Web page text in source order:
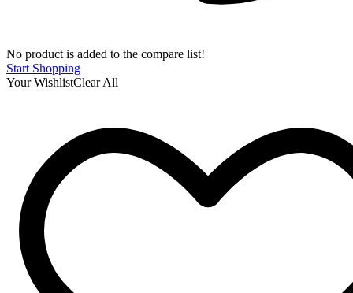
No product is added to the compare list!
Start Shopping
Your WishlistClear All